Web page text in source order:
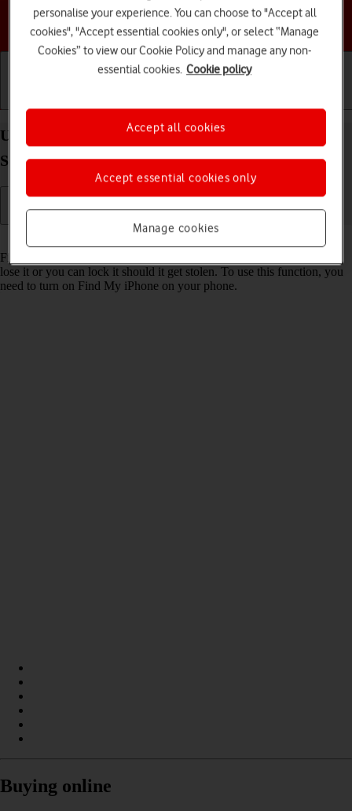
Choose a help topic
Use Find My Apple Watch on your Apple Watch
Series 3 watchOS 4
Read help info
Find My Apple Watch enables you to find your Apple Watch if you
lose it or you can lock it should it get stolen. To use this function, you
need to turn on Find My iPhone on your phone.
Buying online
personalise your experience. You can choose to "Accept all
cookies", "Accept essential cookies only", or select “Manage
Cookies” to view our Cookie Policy and manage any non-
essential cookies. Cookie policy
Manage cookies
Accept essential cookies only
Accept all cookies